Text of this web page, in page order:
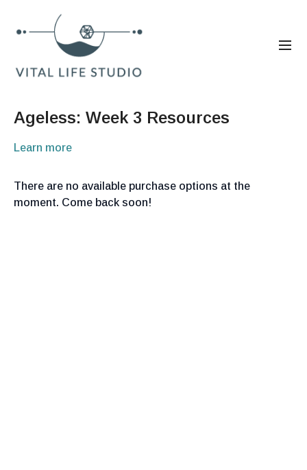
Ageless: Week 3 Resources
Learn more
There are no available purchase options at the
moment. Come back soon!